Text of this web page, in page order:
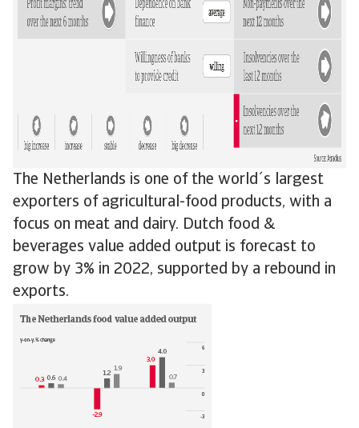
The Netherlands is one of the world´s largest
exporters of agricultural-food products, with a
focus on meat and dairy. Dutch food &
beverages value added output is forecast to
grow by 3% in 2022, supported by a rebound in
exports.